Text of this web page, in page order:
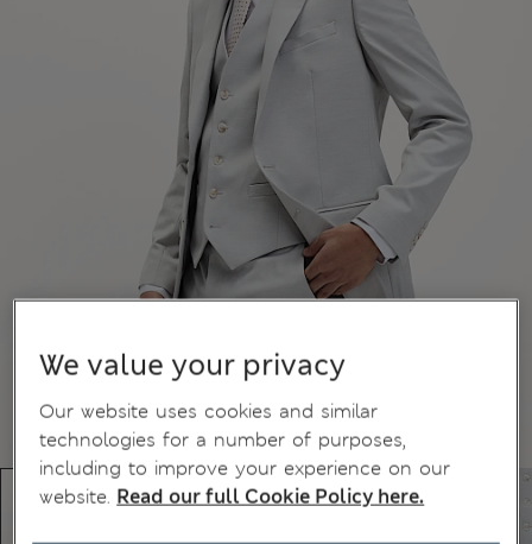
We value your privacy
Our website uses cookies and similar
technologies for a number of purposes,
including to improve your experience on our
website. Read our full Cookie Policy here.